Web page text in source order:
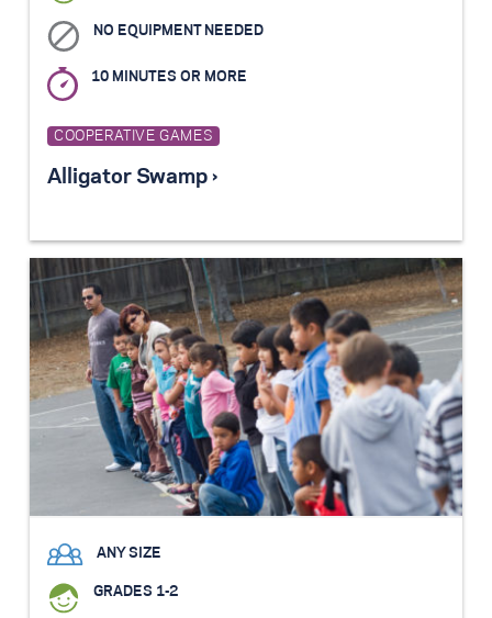
NO EQUIPMENT NEEDED
10 MINUTES OR MORE
COOPERATIVE GAMES
Alligator Swamp ›
ANY SIZE
GRADES 1-2